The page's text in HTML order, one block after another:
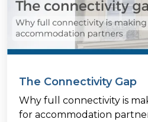
The Connectivity Gap
Why full connectivity is
for accommodation